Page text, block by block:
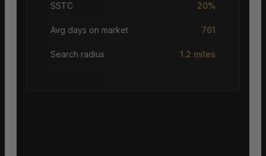
SSTC 20%
Avg days on market 761
Search radius 1.2 miles